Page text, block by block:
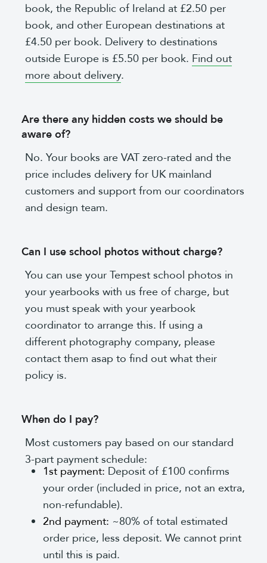
book, the Republic of Ireland at £2.50 per
book, and other European destinations at
£4.50 per book. Delivery to destinations
outside Europe is £5.50 per book. Find out
more about delivery.
Are there any hidden costs we should be
aware of?
No. Your books are VAT zero-rated and the
price includes delivery for UK mainland
customers and support from our coordinators
and design team.
Can I use school photos without charge?
You can use your Tempest school photos in
your yearbooks with us free of charge, but
you must speak with your yearbook
coordinator to arrange this. If using a
different photography company, please
contact them asap to find out what their
policy is.
When do I pay?
Most customers pay based on our standard
3-part payment schedule:
1st payment: Deposit of £100 confirms
your order (included in price, not an extra,
non-refundable).
2nd payment: ~80% of total estimated
order price, less deposit. We cannot print
until this is paid.